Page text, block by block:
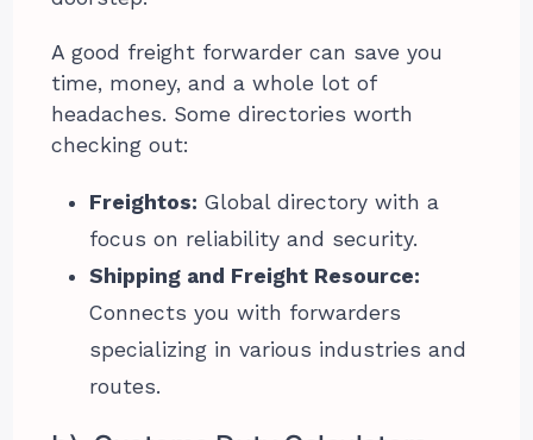
A good freight forwarder can save you
time, money, and a whole lot of
headaches. Some directories worth
checking out:
Freightos: Global directory with a
focus on reliability and security.
Shipping and Freight Resource:
Connects you with forwarders
specializing in various industries and
routes.